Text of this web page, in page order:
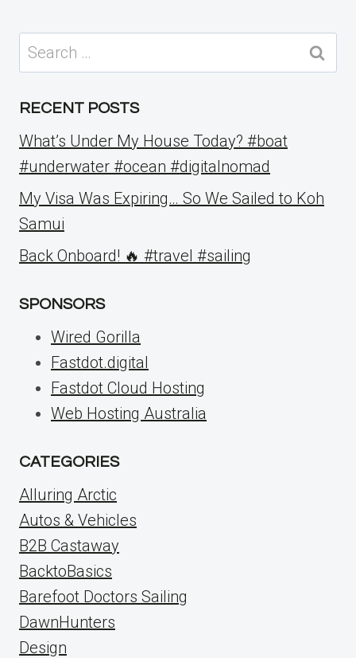
Search
for:
RECENT POSTS
What’s Under My House Today? #boat
#underwater #ocean #digitalnomad
My Visa Was Expiring… So We Sailed to Koh
Samui
Back Onboard! 🔥 #travel #sailing
SPONSORS
Wired Gorilla
Fastdot.digital
Fastdot Cloud Hosting
Web Hosting Australia
CATEGORIES
Alluring Arctic
Autos & Vehicles
B2B Castaway
BacktoBasics
Barefoot Doctors Sailing
DawnHunters
Design